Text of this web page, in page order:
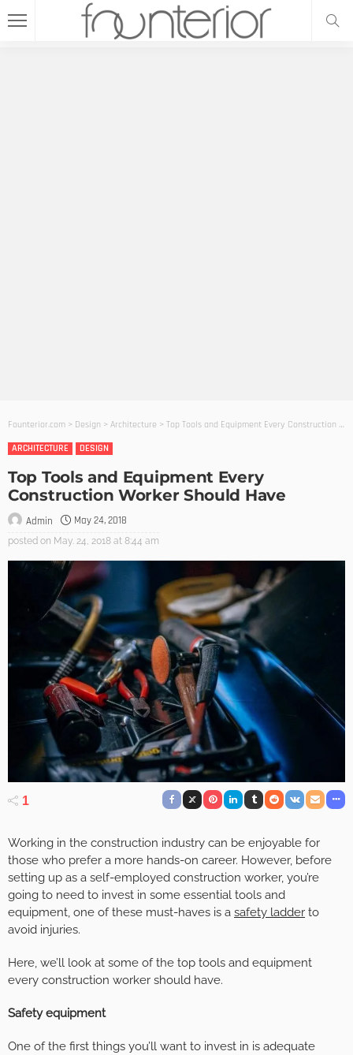
Founterior.com > Design > Architecture > Top Tools and Equipment Every Construction Worker Should Have
ARCHITECTURE
DESIGN
Top Tools and Equipment Every
Construction Worker Should Have
Admin May 24, 2018
posted on May. 24, 2018 at 8:44 am
1
Working in the construction industry can be enjoyable for
those who prefer a more hands-on career. However, before
setting up as a self-employed construction worker, you’re
going to need to invest in some essential tools and
equipment, one of these must-haves is a safety ladder to
avoid injuries.
Here, we’ll look at some of the top tools and equipment
every construction worker should have.
Safety equipment
One of the first things you’ll want to invest in is adequate